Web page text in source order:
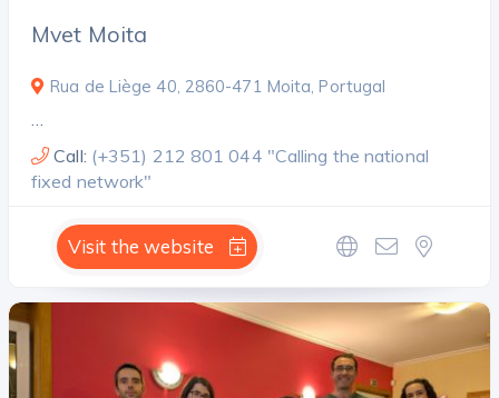
Mvet Moita
Rua de Liège 40, 2860-471 Moita, Portugal
…
Call: (+351) 212 801 044 "Calling the national
fixed network"
Visit the website